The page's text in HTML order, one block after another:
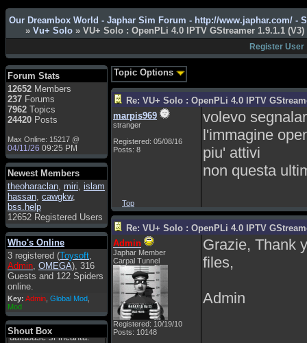
Our Dreambox World - Japhar Sim Forum - http://www.japhar.com/ -
» Vu+ Solo » VU+ Solo : OpenPLi 4.0 IPTV GStreamer 1.9.1.1 (V3)
Register User
Forum Stats
12652 Members
237 Forums
7962 Topics
24420 Posts
Max Online: 15217 @
04/11/26 09:25 PM
Newest Members
theoharaclan, miri, islam
hassan, cawgkw,
bss.help
12652 Registered Users
Who's Online
3 registered (Toysoft,
Admin, OMEGA), 316
Guests and 122 Spiders
online.
Key: Admin Global Mod
Mod
Shout Box
Admin: Hi !!!
smous: Hello
franco59: sera a tutti
sasa'@1959: un saluto
a tutti compreso lo
staff
Toysoft: Ciao !
Benvenuto
hecruze
: Hi
Admin: Hello !
dwefff: hi mate
Toysoft: Hi !
pulakivasilaki: ?????
?????
pietro: ciao a tutti
pietro: è un po' che
manco dal forum,non
mi è possibile vedere i
contenuti, mi sono
perso qualcosa?
Admin
essere possibile, di
tanto in tanto il
database si incanta.
Topic Options
Re: VU+ Solo : OpenPLi 4.0 IPTV
marpis969
stranger
Registered: 05/08/16
Posts: 8
volevo
l'immagine
piu' attivi
non questa
Top
Re: VU+ Solo : OpenPLi 4.0 IPTV
Admin
Japhar Member
Carpal Tunnel
Registered: 10/19/10
Posts: 10148
Grazie, Thank
files,
Admin